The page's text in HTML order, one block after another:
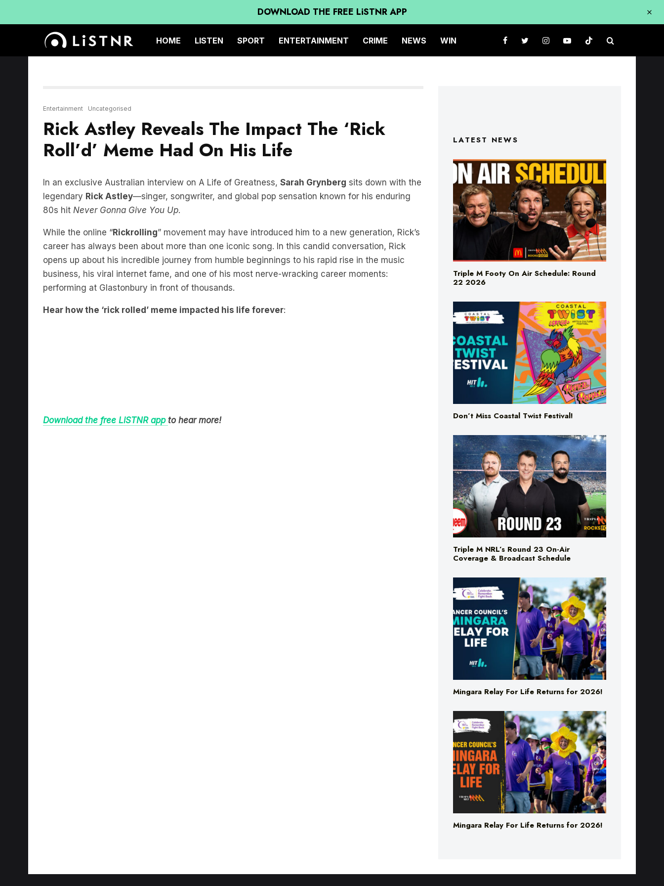
DOWNLOAD THE FREE LiSTNR APP
HOME LISTEN SPORT ENTERTAINMENT CRIME NEWS WIN
Entertainment Uncategorised
Rick Astley Reveals The Impact The ‘Rick
Roll’d’ Meme Had On His Life
In an exclusive Australian interview on A Life of Greatness, Sarah Grynberg sits down with the
legendary Rick Astley—singer, songwriter, and global pop sensation known for his enduring
80s hit Never Gonna Give You Up.
While the online “Rickrolling” movement may have introduced him to a new generation, Rick’s
career has always been about more than one iconic song. In this candid conversation, Rick
opens up about his incredible journey from humble beginnings to his rapid rise in the music
business, his viral internet fame, and one of his most nerve-wracking career moments:
performing at Glastonbury in front of thousands.
Hear how the ‘rick rolled’ meme impacted his life forever:
Download the free LiSTNR app to hear more!
LATEST NEWS
Triple M Footy On Air Schedule: Round
22 2026
Don’t Miss Coastal Twist Festival!
Triple M NRL’s Round 23 On-Air
Coverage & Broadcast Schedule
Mingara Relay For Life Returns for 2026!
Mingara Relay For Life Returns for 2026!